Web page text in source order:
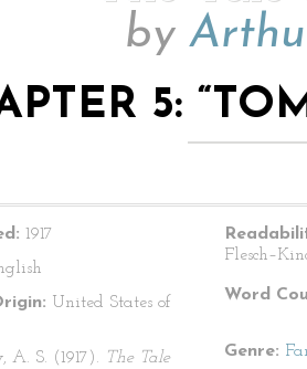
by
5:
1917
United States of
A. S. (1917). The Tale
Word
Genre: